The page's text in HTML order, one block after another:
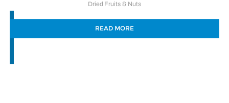
Dried Fruits & Nuts
READ MORE